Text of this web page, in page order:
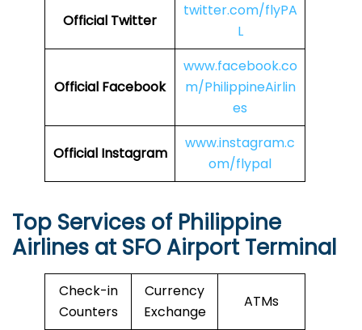
Official Twitter
twitter.com/flyPA
L
Official Facebook
www.facebook.co
m/PhilippineAirlin
es
Official Instagram
www.instagram.c
om/flypal
Top Services of Philippine
Airlines at SFO Airport Terminal
Check-in
Counters
Currency
Exchange
ATMs